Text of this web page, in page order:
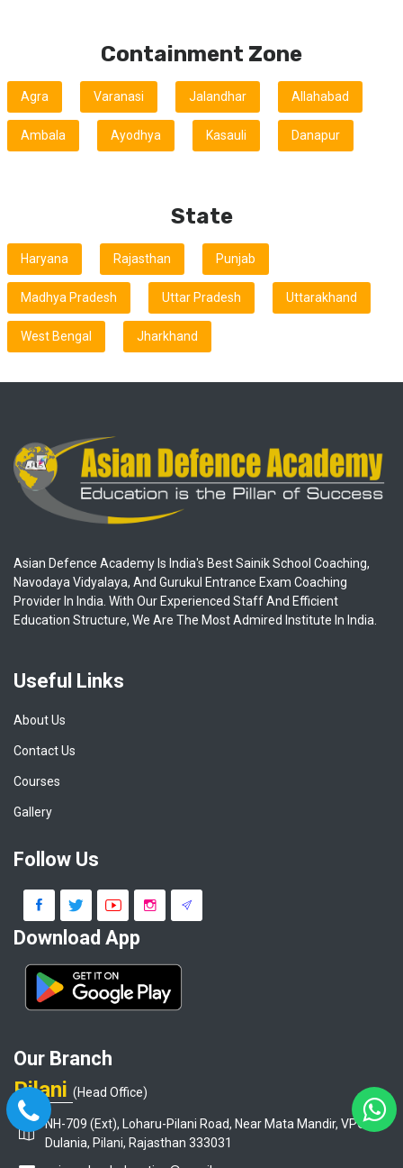
Containment Zone
Agra Varanasi Jalandhar Allahabad
Ambala Ayodhya Kasauli Danapur
State
Haryana Rajasthan Punjab
Madhya Pradesh Uttar Pradesh Uttarakhand
West Bengal Jharkhand
Asian Defence Academy Is India's Best Sainik School Coaching,
Navodaya Vidyalaya, And Gurukul Entrance Exam Coaching
Provider In India. With Our Experienced Staff And Efficient
Education Structure, We Are The Most Admired Institute In India.
Useful Links
About Us
Contact Us
Courses
Gallery
Follow Us
Download App
Our Branch
Pilani (Head Office)
NH-709 (Ext), Loharu-Pilani Road, Near Mata Mandir, VPO-
Dulania, Pilani, Rajasthan 333031